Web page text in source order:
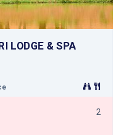
LODGE & SPA
2